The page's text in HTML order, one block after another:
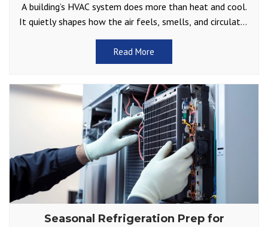
A building’s HVAC system does more than heat and cool.
It quietly shapes how the air feels, smells, and circulates
throughout offices, retail spaces, and
Read More
Seasonal Refrigeration Prep for